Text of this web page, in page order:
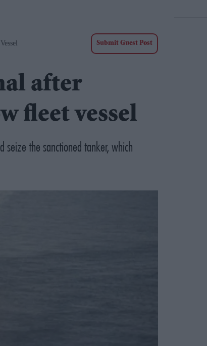
Submit Guest Post
after
fleet vessel
seize the sanctioned tanker, which